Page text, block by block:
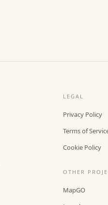
LEGAL
Privacy Policy
Terms of
Cookie Policy
OTHER
MapGO